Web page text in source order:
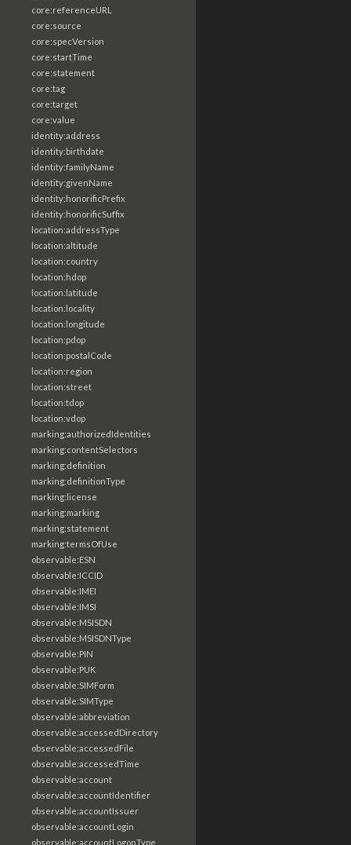
core:referenceURL
core:source
core:specVersion
core:startTime
core:statement
core:tag
core:target
core:value
identity:address
identity:birthdate
identity:familyName
identity:givenName
identity:honorificPrefix
identity:honorificSuffix
location:addressType
location:altitude
location:country
location:hdop
location:latitude
location:locality
location:longitude
location:pdop
location:postalCode
location:region
location:street
location:tdop
location:vdop
marking:authorizedIdentities
marking:contentSelectors
marking:definition
marking:definitionType
marking:license
marking:marking
marking:statement
marking:termsOfUse
observable:ESN
observable:ICCID
observable:IMEI
observable:IMSI
observable:MSISDN
observable:MSISDNType
observable:PIN
observable:PUK
observable:SIMForm
observable:SIMType
observable:abbreviation
observable:accessedDirectory
observable:accessedFile
observable:accessedTime
observable:account
observable:accountIdentifier
observable:accountIssuer
observable:accountLogin
observable:accountLogonType